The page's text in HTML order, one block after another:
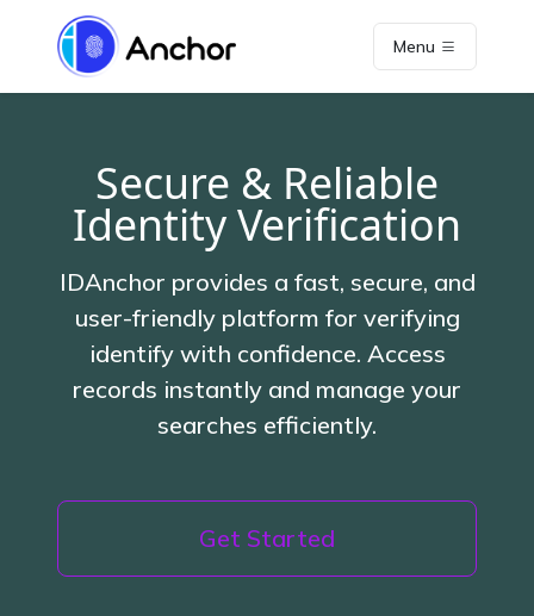
Menu
Secure & Reliable
Identity Verification
IDAnchor provides a fast, secure, and
user-friendly platform for verifying
identify with confidence. Access
records instantly and manage your
searches efficiently.
Get Started